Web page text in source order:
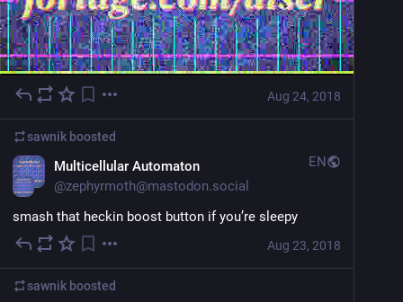
Aug 24, 2018
sawnik boosted
Multicellular Automaton
@zephyrmoth@mastodon.social
EN
smash that heckin boost button if you’re sleepy
Aug 23, 2018
sawnik boosted